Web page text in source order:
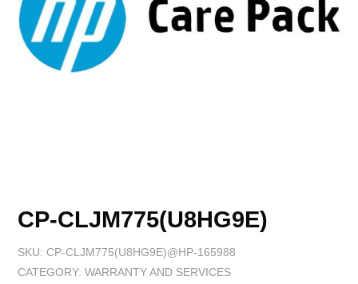
CP-CLJM775(U8HG9E)
SKU: CP-CLJM775(U8HG9E)@HP-165988
CATEGORY: WARRANTY AND SERVICES